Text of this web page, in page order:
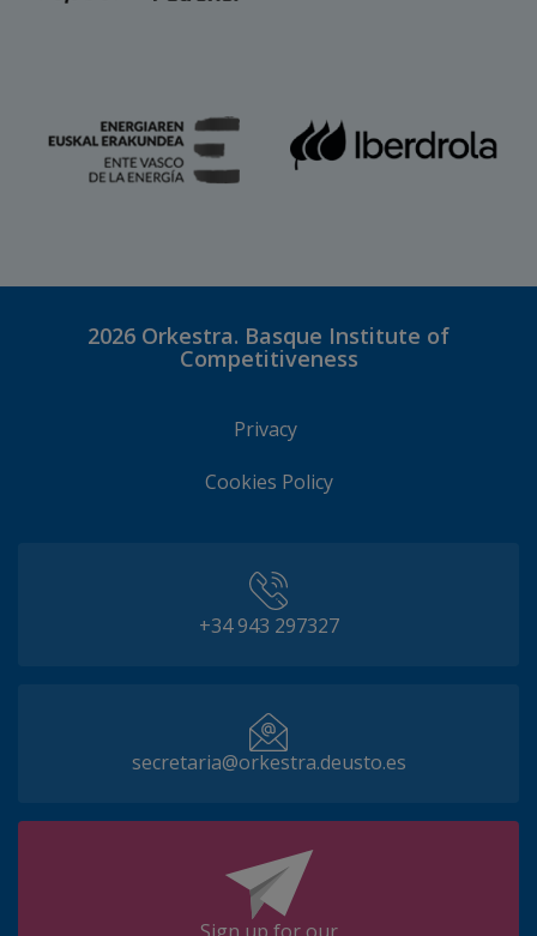
2026 Orkestra. Basque Institute of
Competitiveness
Privacy
Cookies Policy
+34 943 297327
secretaria@orkestra.deusto.es